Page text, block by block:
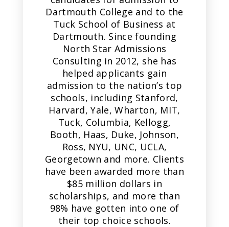
Dartmouth College and to the
Tuck School of Business at
Dartmouth. Since founding
North Star Admissions
Consulting in 2012, she has
helped applicants gain
admission to the nation’s top
schools, including Stanford,
Harvard, Yale, Wharton, MIT,
Tuck, Columbia, Kellogg,
Booth, Haas, Duke, Johnson,
Ross, NYU, UNC, UCLA,
Georgetown and more. Clients
have been awarded more than
$85 million dollars in
scholarships, and more than
98% have gotten into one of
their top choice schools.